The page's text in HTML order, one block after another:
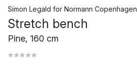
Simon Legald for Normann Copenhagen
Stretch bench
Pine, 160 cm